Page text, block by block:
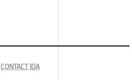
CONTACT IDA